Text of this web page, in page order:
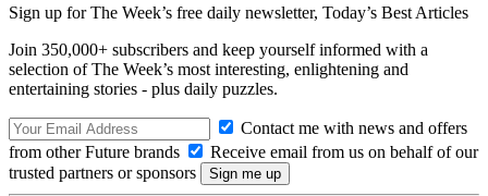
Sign up for The Week’s free daily newsletter, Today’s Best Articles
Join 350,000+ subscribers and keep yourself informed with a
selection of The Week’s most interesting, enlightening and
entertaining stories - plus daily puzzles.
Contact me with news and offers
from other Future brands
Receive email from us on behalf of our
trusted partners or sponsors